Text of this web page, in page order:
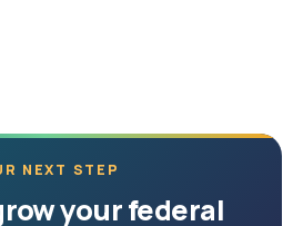
NEXT STEP
your federal